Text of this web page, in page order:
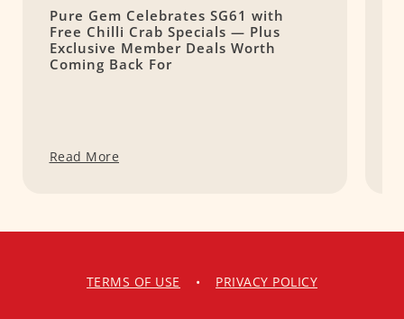
Pure Gem Celebrates SG61 with
Free Chilli Crab Specials — Plus
Exclusive Member Deals Worth
Coming Back For
Read More
TERMS OF USE • PRIVACY POLICY